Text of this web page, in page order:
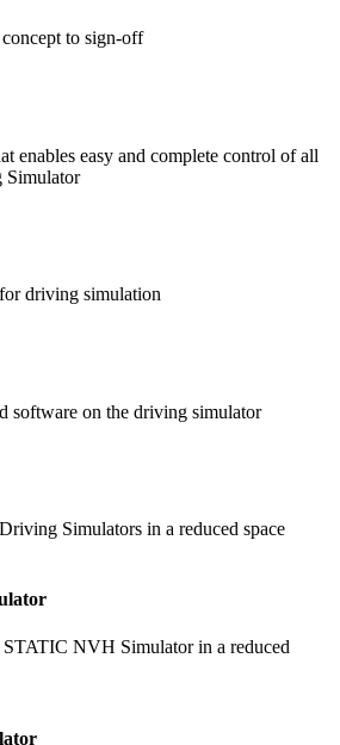
to sign-off
enables easy and complete control of all
Simulator
driving simulation
software on the driving simulator
Simulators in a reduced space
NVH Simulator in a reduced